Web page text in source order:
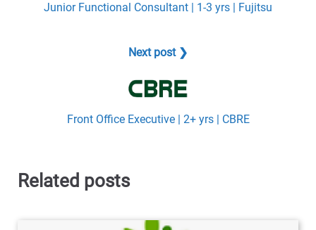
Junior Functional Consultant | 1-3 yrs | Fujitsu
Next post ❯
Front Office Executive | 2+ yrs | CBRE
Related posts